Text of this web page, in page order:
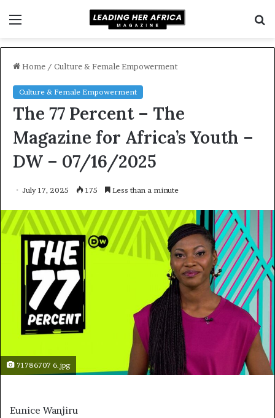
Home / Culture & Female Empowerment
Culture & Female Empowerment
The 77 Percent – The
Magazine for Africa’s Youth –
DW – 07/16/2025
July 17, 2025 175 Less than a minute
71786707 6.jpg
Eunice Wanjiru